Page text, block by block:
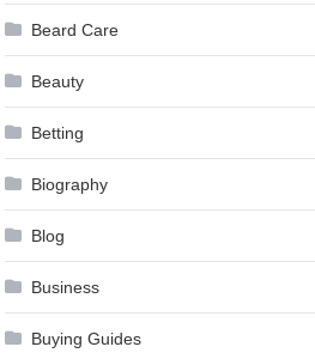
Beard Care
Beauty
Betting
Biography
Blog
Business
Buying Guides